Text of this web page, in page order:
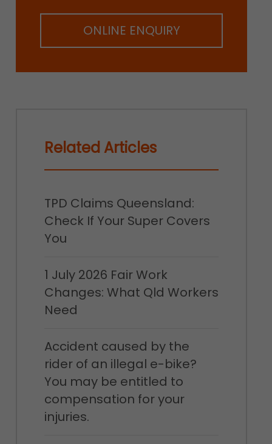
ONLINE ENQUIRY
Related Articles
TPD Claims Queensland:
Check If Your Super Covers
You
1 July 2026 Fair Work
Changes: What Qld Workers
Need
Accident caused by the
rider of an illegal e-bike?
You may be entitled to
compensation for your
injuries.